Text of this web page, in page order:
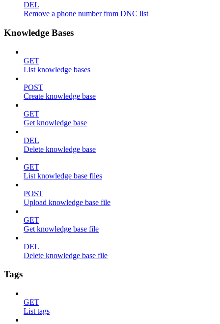
DEL
Remove a phone number from DNC list
Knowledge Bases
GET
List knowledge bases
POST
Create knowledge base
GET
Get knowledge base
DEL
Delete knowledge base
GET
List knowledge base files
POST
Upload knowledge base file
GET
Get knowledge base file
DEL
Delete knowledge base file
Tags
GET
List tags